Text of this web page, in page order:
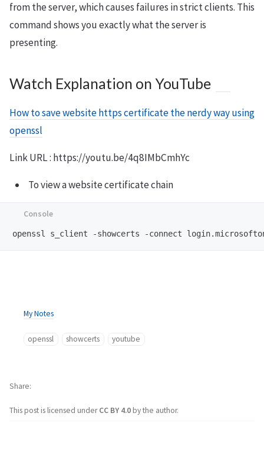
from the server, which causes failures in strict clients. This
command shows you exactly what the server is
presenting.
Watch Explanation on YouTube
How to save website https certificate the nerdy way using
openssl
Link URL : https://youtu.be/4q8IMbCmhYc
To view a website certificate chain
My Notes
openssl showcerts youtube
This post is licensed underCC BY 4.0by the author.
Share